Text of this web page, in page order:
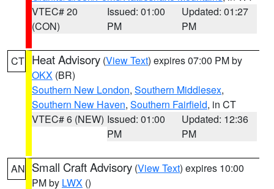
VTEC# 20
(CON)
Issued: 01:00
PM
Updated: 01:27
PM
CT Heat Advisory (View Text) expires 07:00 PM by
OKX (BR)
Southern New London, Southern Middlesex,
Southern New Haven, Southern Fairfield, in CT
VTEC# 6 (NEW) Issued: 01:00
PM
Updated: 12:36
PM
AN Small Craft Advisory (View Text) expires 10:00
PM by LWX ()